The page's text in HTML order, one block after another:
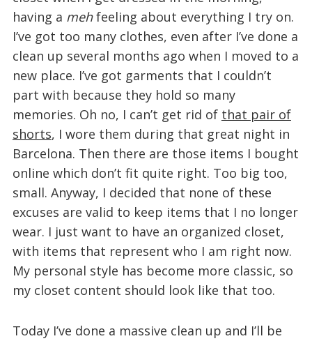
having a mehfeeling about everything I try on.
I’ve got too many clothes, even after I’ve done a
clean up several months ago when I moved to a
new place. I’ve got garments that I couldn’t
part with because they hold so many
memories. Oh no, I can’t get rid of that pair of
shorts, I wore them during that great night in
Barcelona. Then there are those items I bought
online which don’t fit quite right. Too big too,
small. Anyway, I decided that none of these
excuses are valid to keep items that I no longer
wear. I just want to have an organized closet,
with items that represent who I am right now.
My personal style has become more classic, so
my closet content should look like that too.
Today I’ve done a massive clean up and I’ll be